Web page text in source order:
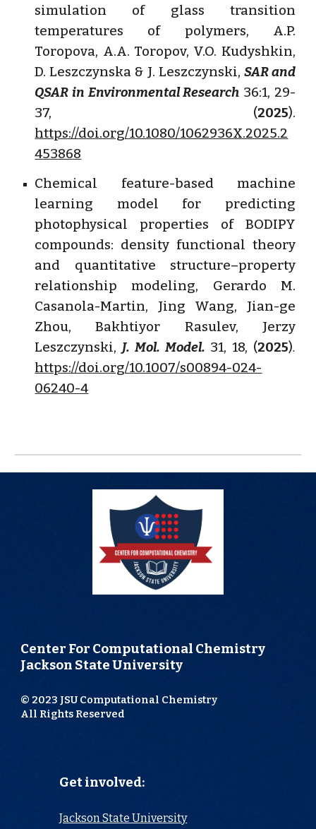
simulation of glass transition
temperatures of polymers, A.P.
Toropova, A.A. Toropov, V.O. Kudyshkin,
D. Leszczynska & J. Leszczynski, SAR and
QSAR in Environmental Research 36:1, 29-
37, (2025).
https://doi.org/10.1080/1062936X.2025.2
453868
Chemical feature-based machine
learning model for predicting
photophysical properties of BODIPY
compounds: density functional theory
and quantitative structure–property
relationship modeling, Gerardo M.
Casanola-Martin, Jing Wang, Jian-ge
Zhou, Bakhtiyor Rasulev, Jerzy
Leszczynski, J. Mol. Model. 31, 18, (2025).
https://doi.org/10.1007/s00894-024-
06240-4
Center For Computational Chemistry
Jackson State University
© 2023 JSU Computational Chemistry
All Rights Reserved
Get involved:
Jackson State University